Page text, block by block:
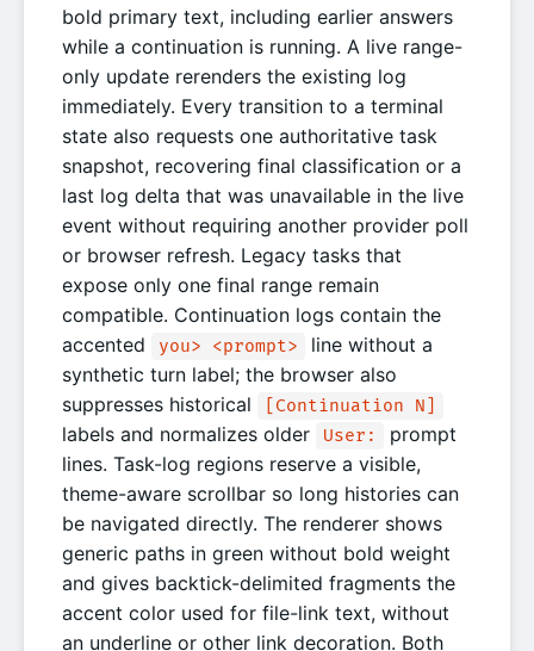
bold primary text, including earlier answers
while a continuation is running. A live range-
only update rerenders the existing log
immediately. Every transition to a terminal
state also requests one authoritative task
snapshot, recovering final classification or a
last log delta that was unavailable in the live
event without requiring another provider poll
or browser refresh. Legacy tasks that
expose only one final range remain
compatible. Continuation logs contain the
accented
you> <prompt>
line without a
synthetic turn label; the browser also
suppresses historical
[Continuation N]
labels and normalizes older User:
prompt
lines. Task-log regions reserve a visible,
theme-aware scrollbar so long histories can
be navigated directly. The renderer shows
generic paths in green without bold weight
and gives backtick-delimited fragments the
accent color used for file-link text, without
an underline or other link decoration. Both